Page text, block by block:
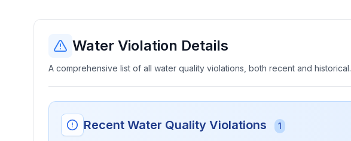
Water Violation Details
A comprehensive list of all water quality violations, both recent and historical.
Recent Water Quality Violations 1